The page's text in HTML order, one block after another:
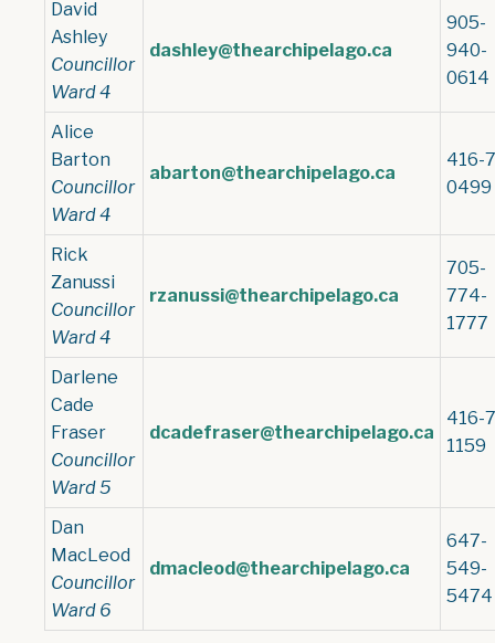
David
Ashley
Councillor
Ward 4
dashley@thearchipelago.ca
905-
940-
0614
Alice
Barton
Councillor
Ward 4
abarton@thearchipelago.ca
416-
0499
Rick
Zanussi
Councillor
Ward 4
rzanussi@thearchipelago.ca
705-
774-
1777
Darlene
Cade
Fraser
Councillor
Ward 5
dcadefraser@thearchipelago.ca
416-
1159
Dan
MacLeod
Councillor
Ward 6
dmacleod@thearchipelago.ca
647-
549-
5474